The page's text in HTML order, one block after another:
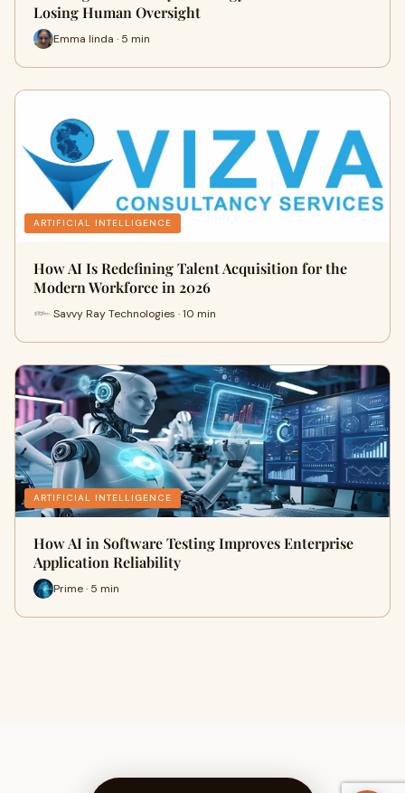
Losing Human Oversight
Emma linda · 5 min
ARTIFICIAL INTELLIGENCE
How AI Is Redefining Talent Acquisition for the
Modern Workforce in 2026
Savvy Ray Technologies · 10 min
ARTIFICIAL INTELLIGENCE
How AI in Software Testing Improves Enterprise
Application Reliability
Prime · 5 min